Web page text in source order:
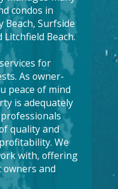
condos in
Beach, Surfside
Beach.
for
As owner-
peace of mind
is adequately
quality and
We
with, offering
owners and